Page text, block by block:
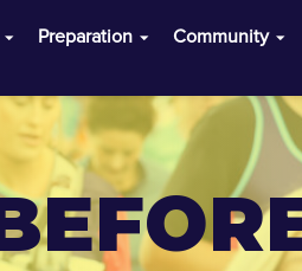
Preparation Community